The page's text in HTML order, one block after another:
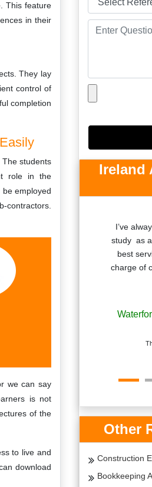
This feature
in their
They lay
control of
completion
students
role in the
employed
contractors.
we can say
is not
of the
to live and
download
Ireland
as their
responsive and
me instantly and
qqi assignment
9th, 2022
I’ve
study as
best
charge of
Other
Construction
Bookkeeping